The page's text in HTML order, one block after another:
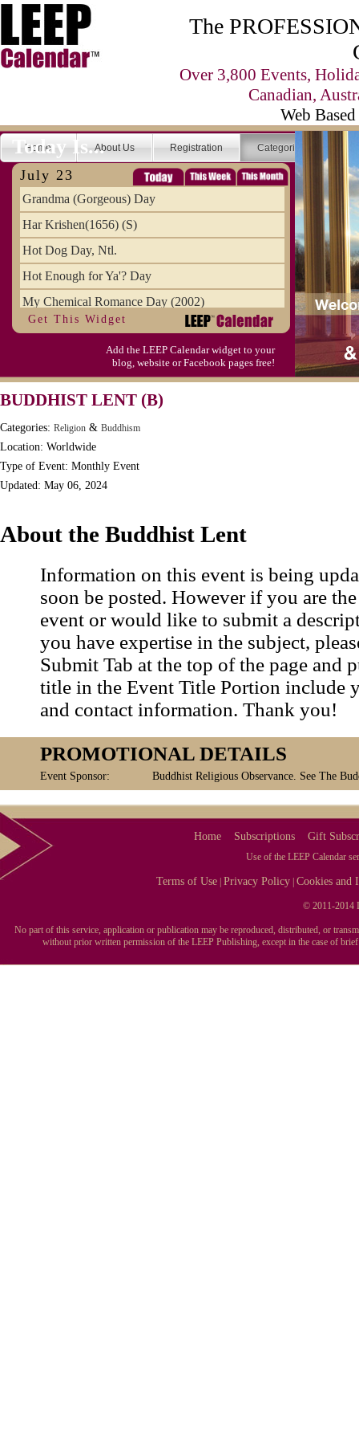
The
Over 3,800 Events,
Canadian,
Web
Home About Us Registration Categories
Today Is...
July 23
Grandma (Gorgeous) Day
Har Krishen(1656) (S)
Hot Dog Day, Ntl.
Hot Enough for Ya'? Day
My Chemical Romance Day (2002)
Vanilla Ice Cream Day
Get This Widget
Add the LEEP Calendar widget to your
blog, website or Facebook pages free!
BUDDHIST LENT (B)
Categories: Religion & Buddhism
Location: Worldwide
Type of Event: Monthly Event
Updated: May 06, 2024
About the Buddhist Lent
Information on this event is being
soon be posted. However if you are
event or would like to submit a
you have expertise in the subject,
Submit Tab at the top of the page and
title in the Event Title Portion include
and contact information. Thank you!
PROMOTIONAL DETAILS
Event Sponsor: Buddhist Religious Observance. See The
Home Subscriptions Gift
Use of the LEEP Calendar
Terms of Use |Privacy Policy |Cookies and
© 2011-2014
No part of this service, application or publication may be reproduced, distributed, or
without prior written permission of the LEEP Publishing, except in the case of